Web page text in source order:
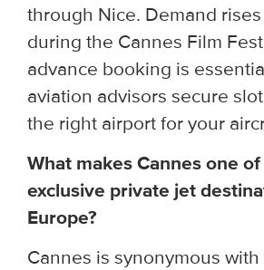
through Nice. Demand
during the Cannes Film
advance booking is
aviation advisors secure
the right airport for your
What makes Cannes one
exclusive private jet
Europe?
Cannes is synonymous